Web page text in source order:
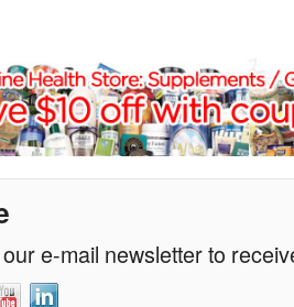
e-mail newsletter to